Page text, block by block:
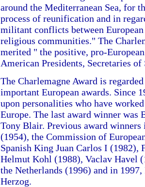
around the Mediterranean Sea, for
process of reunification and in
militant conflicts between
religious communities." The
merited " the positive, pro-
American Presidents, Secretaries
The Charlemagne Award is
important European awards. Since
upon personalities who have
Europe. The last award winner
Tony Blair. Previous award winners
(1954), the Commission of
Spanish King Juan Carlos I (1982),
Helmut Kohl (1988), Vaclav Havel
the Netherlands (1996) and in
Herzog.